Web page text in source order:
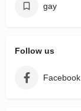
gay
Follow us
Facebook